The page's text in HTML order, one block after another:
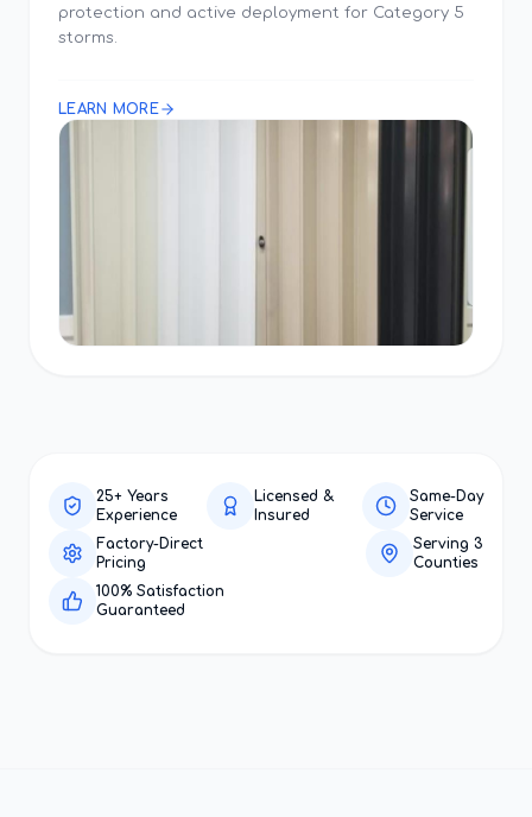
protection and active deployment for Category 5
storms.
LEARN MORE
25+ Years
Experience
Licensed &
Insured
Same-Day
Service
Factory-Direct
Pricing
Serving 3
Counties
100% Satisfaction
Guaranteed